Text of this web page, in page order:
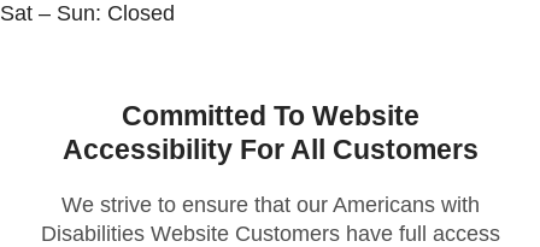
Sat – Sun: Closed
Committed To Website
Accessibility For All Customers
We strive to ensure that our Americans with
Disabilities Website Customers have full access